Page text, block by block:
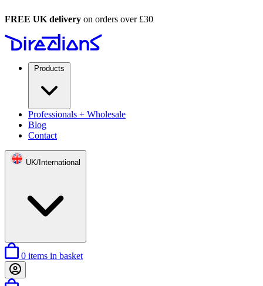
FREE UK delivery on orders over £30
Products
Professionals + Wholesale
Blog
Contact
UK/International
0 items in basket